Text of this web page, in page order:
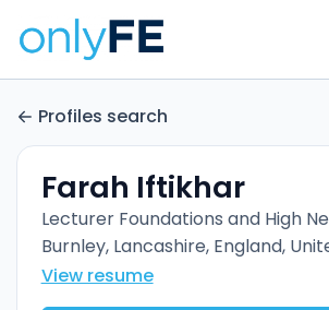
Profiles search
Farah Iftikhar
Lecturer Foundations and High
Burnley, Lancashire, England,
View resume